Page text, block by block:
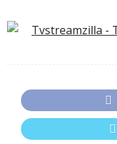
Oceanic Discovery